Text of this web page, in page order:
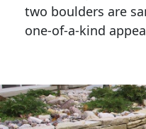
two boulders are
one-of-a-kind